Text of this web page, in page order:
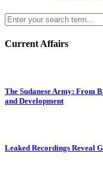
Current Affairs
The Sudanese Army: From
and Development
Leaked Recordings Reveal